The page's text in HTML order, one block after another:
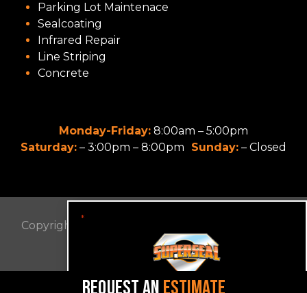
Parking Lot Maintenace
Sealcoating
Infrared Repair
Line Striping
Concrete
Monday-Friday: 8:00am – 5:00pm
Saturday: – 3:00pm – 8:00pm Sunday: – Closed
Copyright © 2022 SUPER SEAL OF VA. All Rights
Privacy Policy
*